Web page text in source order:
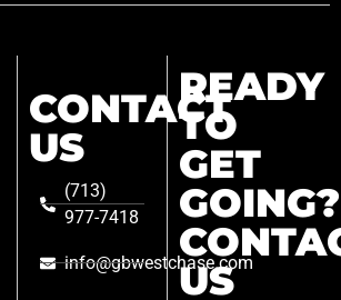
CONTACT
US
(713)
977-7418
info@gbwestchase.com
READY
TO
GET
GOING?
US